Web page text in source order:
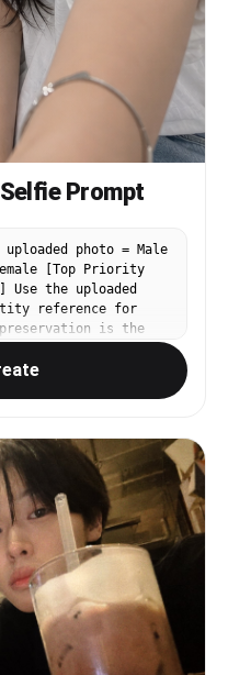
Prompt
photo = Male
[Top Priority
the uploaded
reference for
is the
Identity >
> Atmosphere >
- Eye shape -
- Facial proportions
characteristics
- Facial
- Natural
features The final
same real people
of their lives.
beautified versions.
maximum
A real couple
The woman is
a casual front-